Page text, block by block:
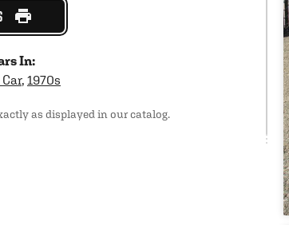
In:
, 1970s
as displayed in our catalog.